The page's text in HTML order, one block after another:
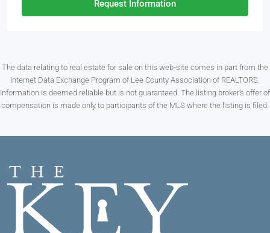
Request Information
The data relating to real estate for sale on this web-site comes in part from the
Internet Data Exchange Program of Lee County Association of REALTORS.
Information is deemed reliable but is not guaranteed. The listing broker’s offer of
compensation is made only to participants of the MLS where the listing is filed.